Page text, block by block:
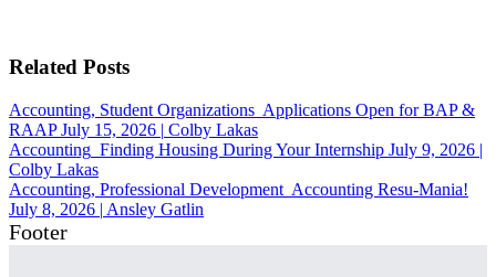
Related Posts
Accounting, Student Organizations Applications Open for BAP &
RAAP July 15, 2026 | Colby Lakas
Accounting Finding Housing During Your Internship July 9, 2026 |
Colby Lakas
Accounting, Professional Development Accounting Resu-Mania!
July 8, 2026 | Ansley Gatlin
Footer